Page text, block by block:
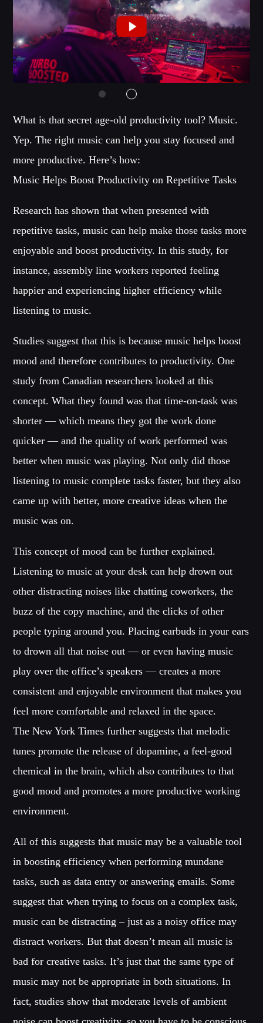
Uncategorized
Owner
MISS PINK
Look Designer / Talent Scout
SAMUEL GARCIA
Talent Scout
Look Designer / Photographer / Sound Designer
EDEN ARENA CLOSING PARTY
Club
UNDERGROUND NIGHT PARTY
Club
SPRING BREAK CAMP
TECHNO ALL NIGHT LONG
Festival
What is that secret age-old productivity tool? Music.
Yep. The right music can help you stay focused and
more productive. Here’s how:
Music Helps Boost Productivity on Repetitive Tasks
Research has shown that when presented with
repetitive tasks, music can help make those tasks more
enjoyable and boost productivity. In this study, for
instance, assembly line workers reported feeling
happier and experiencing higher efficiency while
listening to music.
Studies suggest that this is because music helps boost
mood and therefore contributes to productivity. One
study from Canadian researchers looked at this
concept. What they found was that time-on-task was
shorter — which means they got the work done
quicker — and the quality of work performed was
better when music was playing. Not only did those
listening to music complete tasks faster, but they also
came up with better, more creative ideas when the
music was on.
This concept of mood can be further explained.
Listening to music at your desk can help drown out
other distracting noises like chatting coworkers, the
buzz of the copy machine, and the clicks of other
people typing around you. Placing earbuds in your ears
to drown all that noise out — or even having music
play over the office’s speakers — creates a more
consistent and enjoyable environment that makes you
feel more comfortable and relaxed in the space.
The New York Times further suggests that melodic
tunes promote the release of dopamine, a feel-good
chemical in the brain, which also contributes to that
good mood and promotes a more productive working
environment.
All of this suggests that music may be a valuable tool
in boosting efficiency when performing mundane
tasks, such as data entry or answering emails. Some
suggest that when trying to focus on a complex task,
music can be distracting – just as a noisy office may
distract workers. But that doesn’t mean all music is
bad for creative tasks. It’s just that the same type of
music may not be appropriate in both situations. In
fact, studies show that moderate levels of ambient